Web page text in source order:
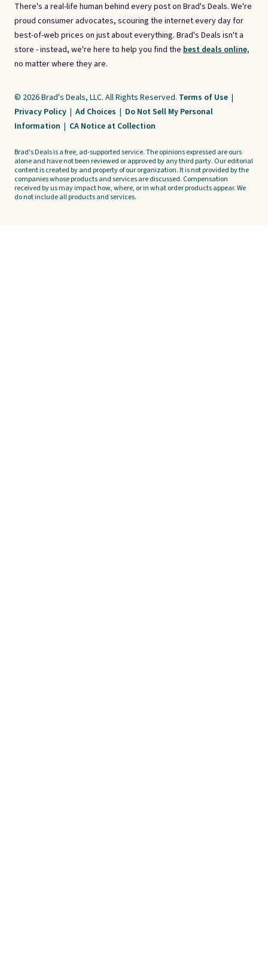
There's a real-life human behind every post on Brad's Deals. We're
proud consumer advocates, scouring the internet every day for
best-of-web prices on just about everything. Brad's Deals isn't a
store - instead, we're here to help you find the best deals online,
no matter where they are.
© 2026 Brad's Deals, LLC. All Rights Reserved. Terms of Use |
Privacy Policy | Ad Choices | Do Not Sell My Personal
Information | CA Notice at Collection
Brad's Deals is a free, ad-supported service. The opinions expressed are ours
alone and have not been reviewed or approved by any third party. Our editorial
content is created by and property of our organization. It is not provided by the
companies whose products and services are discussed. Compensation
received by us may impact how, where, or in what order products appear. We
do not include all products and services.